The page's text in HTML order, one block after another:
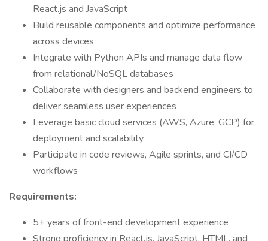
React.js and JavaScript
Build reusable components and optimize performance
across devices
Integrate with Python APIs and manage data flow
from relational/NoSQL databases
Collaborate with designers and backend engineers to
deliver seamless user experiences
Leverage basic cloud services (AWS, Azure, GCP) for
deployment and scalability
Participate in code reviews, Agile sprints, and CI/CD
workflows
Requirements:
5+ years of front-end development experience